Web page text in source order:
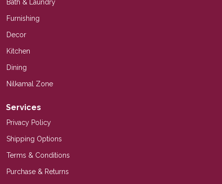
Bath & Laundry
Furnishing
Decor
Kitchen
Dining
Nilkamal Zone
Services
Privacy Policy
Shipping Options
Terms & Conditions
Purchase & Returns